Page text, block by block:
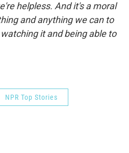
helpless. And it's a moral
and anything we can to
it and being able to
NPR Top Stories